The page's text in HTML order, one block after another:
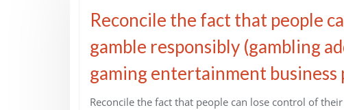
Reconcile the fact that people
gamble responsibly (gambling
gaming entertainment
Reconcile the fact that people can lose control of